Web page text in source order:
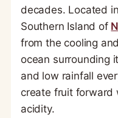
decades. Located
Southern Island of
from the cooling
ocean surrounding
and low rainfall
create fruit forward
acidity.